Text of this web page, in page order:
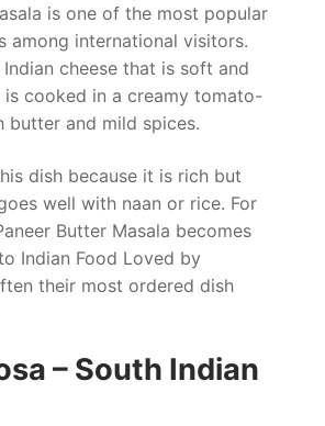
is one of the most popular
among international visitors.
Indian cheese that is soft and
cooked in a creamy tomato-
butter and mild spices.
dish because it is rich but
well with naan or rice. For
Butter Masala becomes
Indian Food Loved by
their most ordered dish
– South Indian